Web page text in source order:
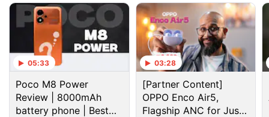
store in India's Bengaluru, on the same day at 4 pm
IST.
Advertisement
05:33
Poco M8 Power
Review | 8000mAh
battery phone | Best
03:28
[Partner Content]
OPPO Enco Air5,
Flagship ANC for Just